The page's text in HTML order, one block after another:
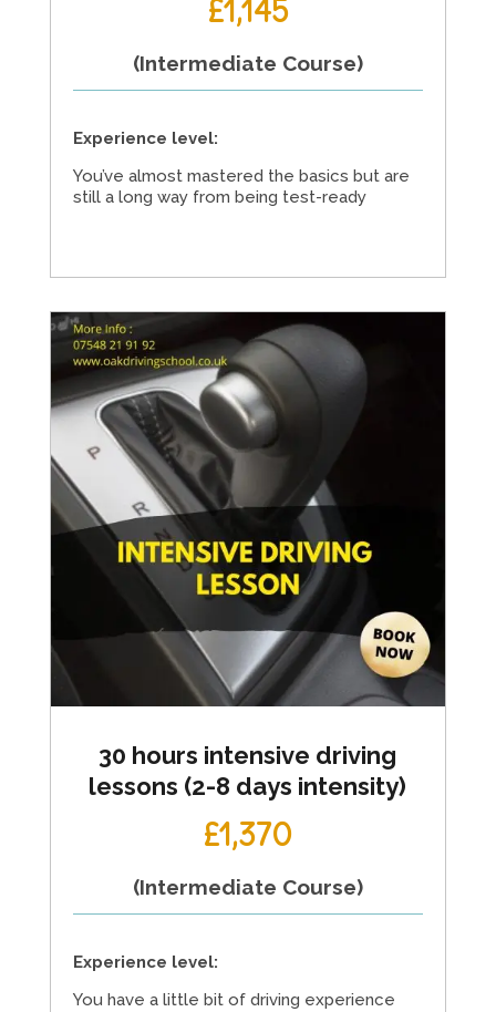
£1,145
(Intermediate Course)
Experience level:
You’ve almost mastered the basics but are
still a long way from being test-ready
30 hours intensive driving
lessons (2-8 days intensity)
£1,370
(Intermediate Course)
Experience level:
You have a little bit of driving experience